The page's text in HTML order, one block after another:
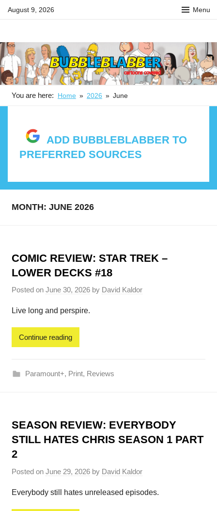
SkipAugust 9, 2026 Menu
BUBBLEBLABBER
source
for
the
latest
in
reviews,
previews,
culture,
features.
You are here: Home 2026 June
ADD BUBBLEBLABBER TO
PREFERRED SOURCES
MONTH: JUNE 2026
COMIC REVIEW: STAR TREK –
LOWER DECKS #18
Posted on June 30, 2026 by David Kaldor
Live long and perspire.
Continue reading
Paramount+, Print, Reviews
SEASON REVIEW: EVERYBODY
STILL HATES CHRIS SEASON 1 PART
2
Posted on June 29, 2026 by David Kaldor
Everybody still hates unreleased episodes.